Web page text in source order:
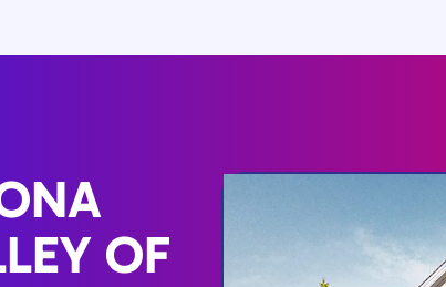
OF